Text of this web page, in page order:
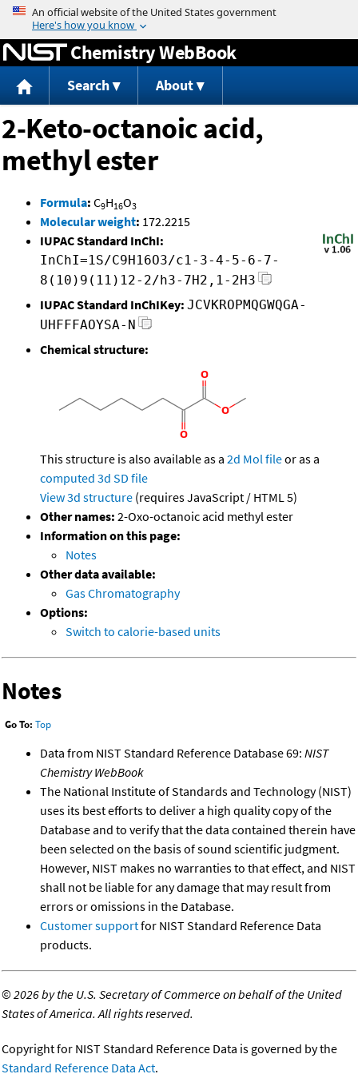
Jump to content
Chemistry WebBook
Search About
2-Keto-octanoic acid,
methyl ester
Formula: C9H16O3
Molecular weight: 172.2215
IUPAC Standard InChI:
InChI=1S/C9H16O3/c1-3-4-5-6-7-
8(10)9(11)12-2/h3-7H2,1-2H3
IUPAC Standard InChIKey: JCVKROPMQGWQGA-
UHFFFAOYSA-N
Chemical structure:
This structure is also available as a 2d Mol fileor as a
computed 3d SD file
View 3d structure (requires JavaScript / HTML 5)
Other names: 2-Oxo-octanoic acid methyl ester
Information on this page:
Notes
Other data available:
Gas Chromatography
Options:
Switch to calorie-based units
Notes
Go To: Top
Data from NIST Standard Reference Database 69: NIST
Chemistry WebBook
The National Institute of Standards and Technology (NIST)
uses its best efforts to deliver a high quality copy of the
Database and to verify that the data contained therein have
been selected on the basis of sound scientific judgment.
However, NIST makes no warranties to that effect, and NIST
shall not be liable for any damage that may result from
errors or omissions in the Database.
Customer supportfor NIST Standard Reference Data
products.
©2026 by the U.S. Secretary of Commerce on behalf of the United
States of America. All rights reserved.
Copyright for NIST Standard Reference Data is governed by the
Standard Reference Data Act.